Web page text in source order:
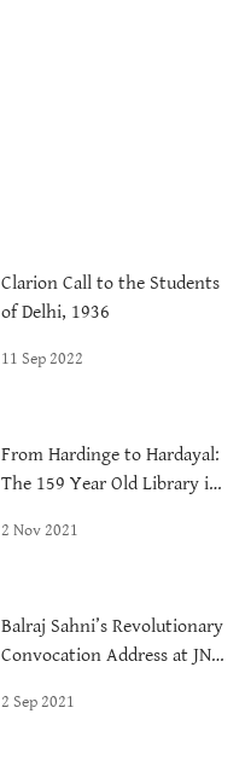
Clarion Call to the Students
of Delhi, 1936
11 Sep 2022
From Hardinge to Hardayal:
The 159 Year Old Library in
2 Nov 2021
Balraj Sahni’s Revolutionary
Convocation Address at JNU,
2 Sep 2021